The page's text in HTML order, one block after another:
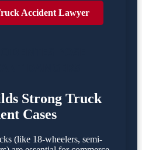
Accident Lawyer
Strong Truck
Cases
(like 18-wheelers, semi-